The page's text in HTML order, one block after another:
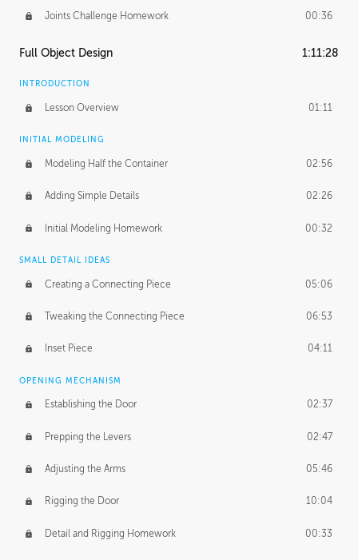
Joints Challenge Homework 00:36
Full Object Design 1:11:28
INTRODUCTION
Lesson Overview 01:11
INITIAL MODELING
Modeling Half the Container 02:56
Adding Simple Details 02:26
Initial Modeling Homework 00:32
SMALL DETAIL IDEAS
Creating a Connecting Piece 05:06
Tweaking the Connecting Piece 06:53
Inset Piece 04:11
OPENING MECHANISM
Establishing the Door 02:37
Prepping the Levers 02:47
Adjusting the Arms 05:46
Rigging the Door 10:04
Detail and Rigging Homework 00:33